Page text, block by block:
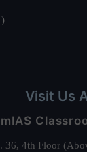
)
Visit Us
36, 4th Floor